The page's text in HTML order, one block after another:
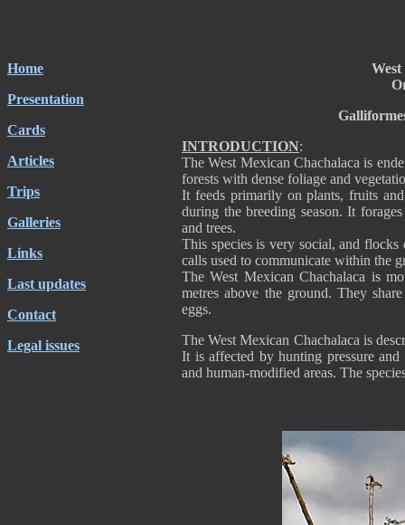
Home
Presentation
Cards
Articles
Trips
Galleries
Links
Last updates
Contact
Legal issues
INTRODUCTION:
The West Mexican Chachalaca is
forests with dense foliage and
It feeds primarily on plants, fruits
during the breeding season. It
and trees.
This species is very social, and
calls used to communicate within the
The West Mexican Chachalaca is
metres above the ground. They
eggs.
The West Mexican Chachalaca is
It is affected by hunting pressure
and human-modified areas. The